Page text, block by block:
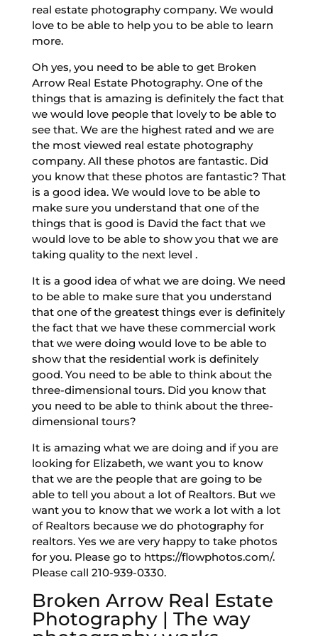
real estate photography company. We would
love to be able to help you to be able to learn
more.
Oh yes, you need to be able to get Broken
Arrow Real Estate Photography. One of the
things that is amazing is definitely the fact that
we would love people that lovely to be able to
see that. We are the highest rated and we are
the most viewed real estate photography
company. All these photos are fantastic. Did
you know that these photos are fantastic? That
is a good idea. We would love to be able to
make sure you understand that one of the
things that is good is David the fact that we
would love to be able to show you that we are
taking quality to the next level .
It is a good idea of what we are doing. We need
to be able to make sure that you understand
that one of the greatest things ever is definitely
the fact that we have these commercial work
that we were doing would love to be able to
show that the residential work is definitely
good. You need to be able to think about the
three-dimensional tours. Did you know that
you need to be able to think about the three-
dimensional tours?
It is amazing what we are doing and if you are
looking for Elizabeth, we want you to know
that we are the people that are going to be
able to tell you about a lot of Realtors. But we
want you to know that we work a lot with a lot
of Realtors because we do photography for
realtors. Yes we are very happy to take photos
for you. Please go to https://flowphotos.com/.
Please call 210-939-0330.
Broken Arrow Real Estate
Photography | The way